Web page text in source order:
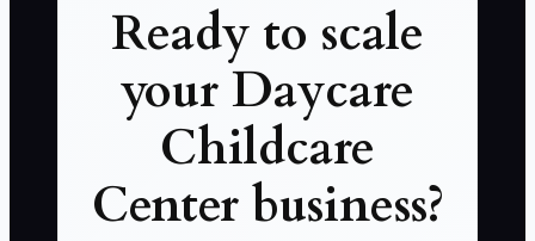
Ready to scale
your Daycare
Childcare
Center business?